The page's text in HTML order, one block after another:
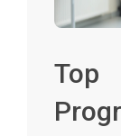
Top